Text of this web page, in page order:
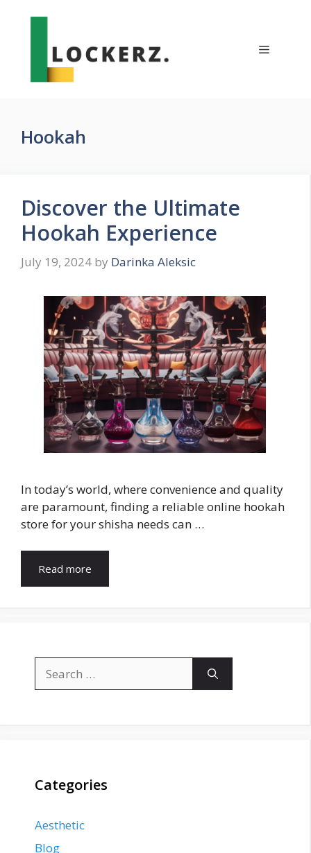
Menu
Hookah
Discover the Ultimate
Hookah Experience
July 19, 2024 by Darinka Aleksic
In today’s world, where convenience and quality
are paramount, finding a reliable online hookah
store for your shisha needs can …
Read more
for:
Categories
Aesthetic
Blog